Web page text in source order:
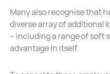
Many also recognise that
diverse array of additional
– including a range of soft
advantage in itself.